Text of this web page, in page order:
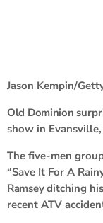
Jason Kempin/
Old Dominion
show in
The five-men
“Save It For A
Ramseyditching
recent ATV